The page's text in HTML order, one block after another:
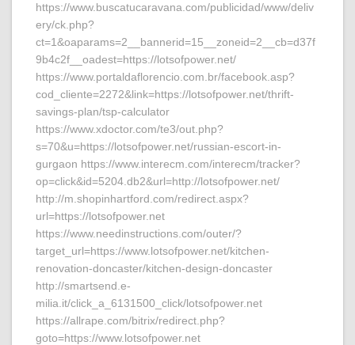
https://www.buscatucaravana.com/publicidad/www/deliv
ery/ck.php?
ct=1&oaparams=2__bannerid=15__zoneid=2__cb=d37f
9b4c2f__oadest=https://lotsofpower.net/
https://www.portaldaflorencio.com.br/facebook.asp?
cod_cliente=2272&link=https://lotsofpower.net/thrift-
savings-plan/tsp-calculator
https://www.xdoctor.com/te3/out.php?
s=70&u=https://lotsofpower.net/russian-escort-in-
gurgaon https://www.interecm.com/interecm/tracker?
op=click&id=5204.db2&url=http://lotsofpower.net/
http://m.shopinhartford.com/redirect.aspx?
url=https://lotsofpower.net
https://www.needinstructions.com/outer/?
target_url=https://www.lotsofpower.net/kitchen-
renovation-doncaster/kitchen-design-doncaster
http://smartsend.e-
milia.it/click_a_6131500_click/lotsofpower.net
https://allrape.com/bitrix/redirect.php?
goto=https://www.lotsofpower.net